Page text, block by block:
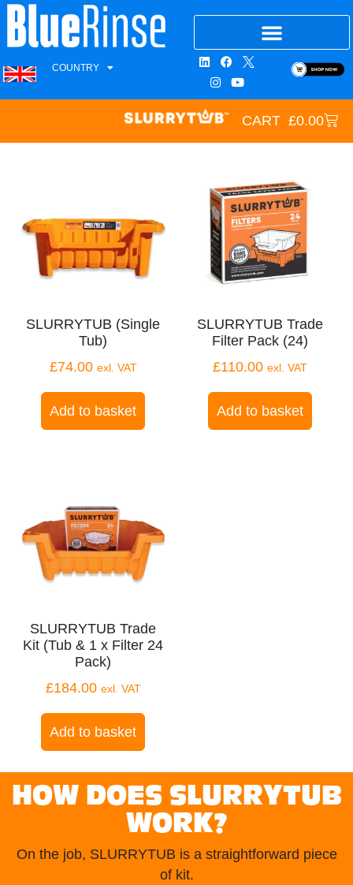
COUNTRY
CART £0.00
SLURRYTUB (Single
Tub)
£74.00 exl. VAT
Add to basket
SLURRYTUB Trade
Filter Pack (24)
£110.00 exl. VAT
Add to basket
SLURRYTUB Trade
Kit (Tub & 1 x Filter 24
Pack)
£184.00 exl. VAT
Add to basket
HOW DOES SLURRYTUB
WORK?
On the job, SLURRYTUB is a straightforward piece
of kit.